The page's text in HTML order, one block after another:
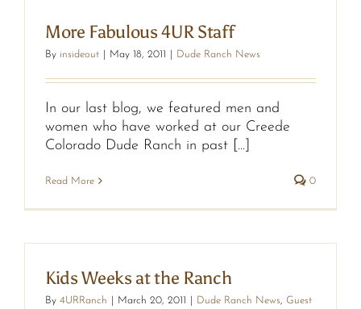
More Fabulous 4UR Staff
By insideout May 18, 2011 Dude Ranch News
In our last blog, we featured men and
women who have worked at our Creede
Colorado Dude Ranch in past [...]
Read More 0
Kids Weeks at the Ranch
By 4URRanch March 20, 2011 Dude Ranch News, Guest